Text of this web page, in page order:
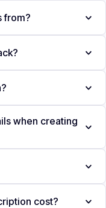
from?
when creating
cost?